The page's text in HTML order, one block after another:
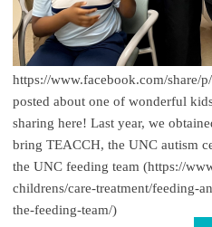
https://www.facebook.com/share/
posted about one of wonderful
sharing here! Last year, we
bring TEACCH, the UNC autism
the UNC feeding team (https://
childrens/care-treatment/feeding-
the-feeding-team/)